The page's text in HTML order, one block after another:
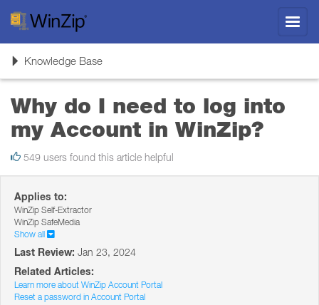
ToggleKnowledge Base
Why do I need to log into
my Account in WinZip?
549 users found this article helpful
Applies to:
WinZip Self-Extractor
WinZip SafeMedia
Show all
Last Review: Jan 23, 2024
Related Articles:
Learn more about WinZip Account Portal
Reset a password in Account Portal